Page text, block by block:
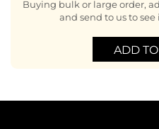
Buying bulk or large order,
and send to us to
ADD